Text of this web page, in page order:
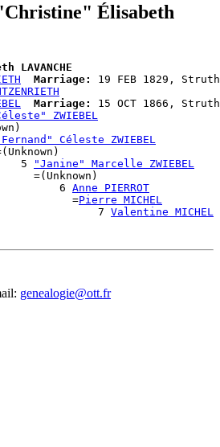
Élisabeth
Marriage:
19 FEB 1829,
Marriage:
15 OCT 1866,
ZWIEBEL
Céleste ZWIEBEL
5
"Janine" Marcelle ZWIEBEL
=(Unknown)
6
Anne PIERROT
=
Pierre MICHEL
7
Valentine MICHEL
genealogie@ott.fr